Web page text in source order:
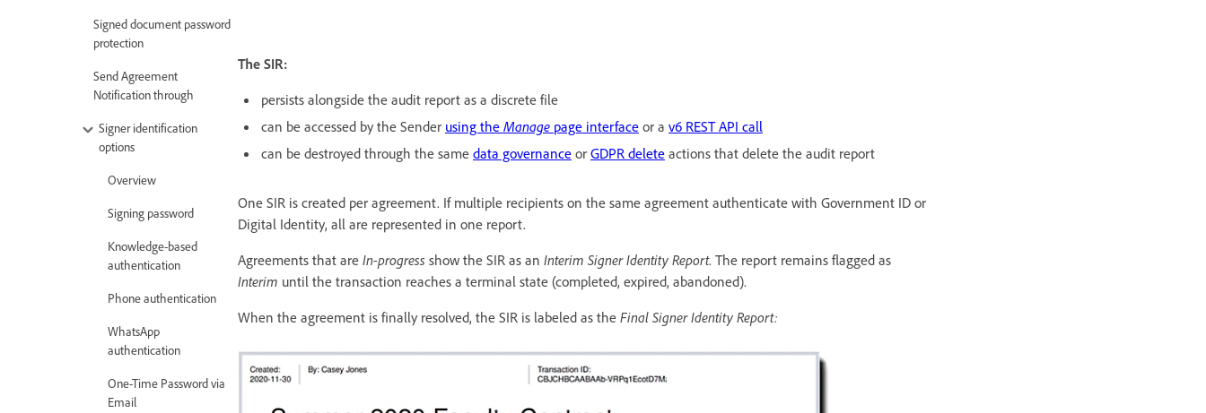
Signed document password
protection
Send Agreement
Notification through
Signer identification
options
Overview
Signing password
Knowledge-based
authentication
Phone authentication
WhatsApp
authentication
One-Time Password via
Email
The SIR:
persists alongside the audit report as a discrete file
can be accessed by the Sender using the Manage page interface or a v6 REST API call
can be destroyed through the same data governance or GDPR delete actions that delete the audit report
One SIR is created per agreement. If multiple recipients on the same agreement authenticate with Government ID or
Digital Identity, all are represented in one report.
Agreements that are In-progress show the SIR as an Interim Signer Identity Report. The report remains flagged as
Interim until the transaction reaches a terminal state (completed, expired, abandoned).
When the agreement is finally resolved, the SIR is labeled as the Final Signer Identity Report: